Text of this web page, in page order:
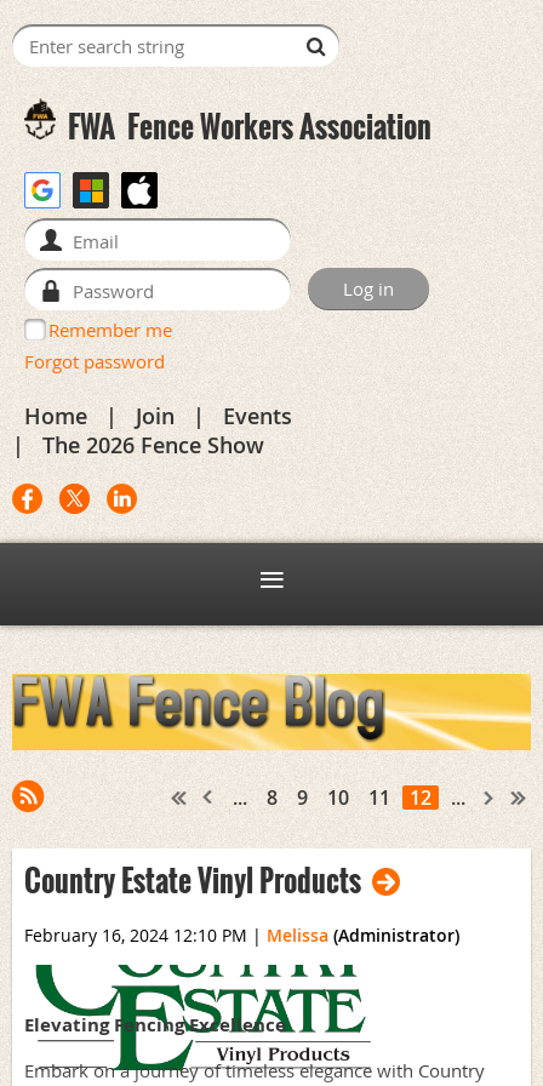
FWA Fence Workers Association
Remember me
Forgot password
Home Join
Events
The 2026 Fence Show
... 8 9 10 11 12 ...
Country Estate Vinyl Products
February 16, 2024 12:10 PM | Melissa (Administrator)
Elevating Fencing Excellence
Embark on a journey of timeless elegance with Country